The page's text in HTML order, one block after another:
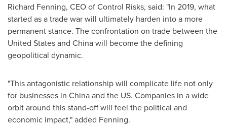
Richard Fenning, CEO of Control Risks, said: "In 2019, what
started as a trade war will ultimately harden into a more
permanent stance. The confrontation on trade between the
United Statesand Chinawill become the defining
geopolitical dynamic.
"This antagonistic relationship will complicate life not only
for businesses in Chinaand the US. Companies in a wide
orbit around this stand-off will feel the political and
economic impact," added Fenning.